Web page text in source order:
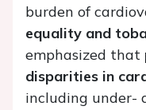
burden of
equality and
emphasized that
disparities in
including under-